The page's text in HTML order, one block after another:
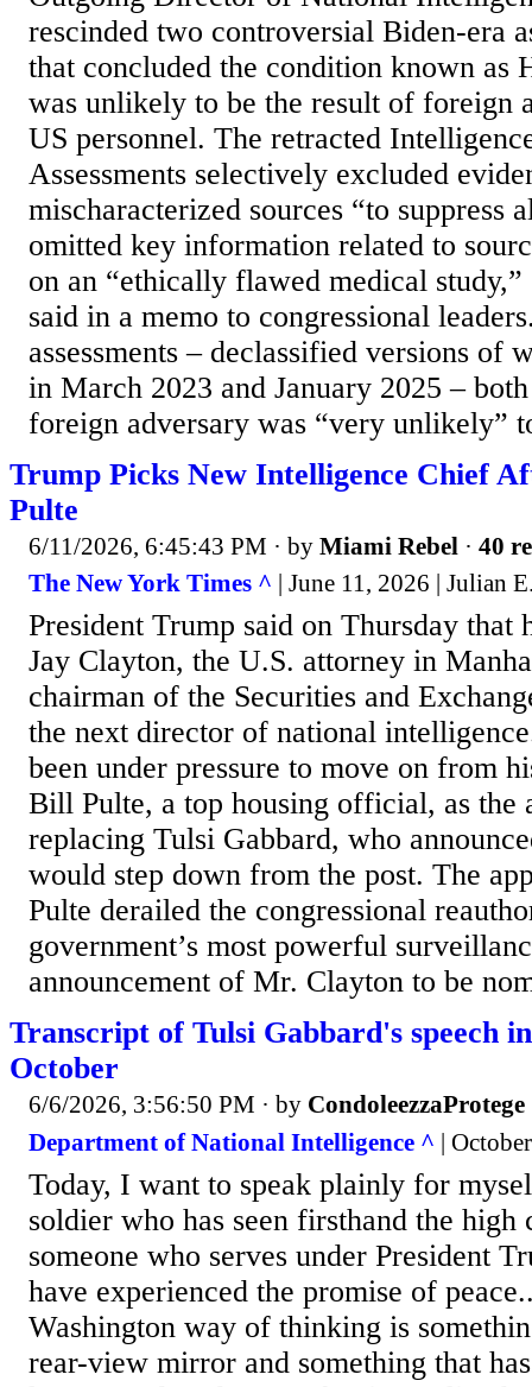
rescinded two controversial Biden-era
that concluded the condition known as
was unlikely to be the result of foreign
US personnel. The retracted
Assessments selectively excluded
mischaracterized sources “to suppress
omitted key information related to
on an “ethically flawed medical study,”
said in a memo to congressional
assessments – declassified versions of
in March 2023 and January 2025 –
foreign adversary was “very unlikely”
Trump Picks New Intelligence Chief
Pulte
6/11/2026, 6:45:43 PM · by Miami Rebel · 40
The New York Times ^ | June 11, 2026 | Julian
President Trump said on Thursday that
Jay Clayton, the U.S. attorney in
chairman of the Securities and
the next director of national
been under pressure to move on from
Bill Pulte, a top housing official, as the
replacing Tulsi Gabbard, who
would step down from the post. The
Pulte derailed the congressional
government’s most powerful
announcement of Mr. Clayton to be
Transcript of Tulsi Gabbard's speech
October
6/6/2026, 3:56:50 PM · by CondoleezzaProtege
Department of National Intelligence ^ |
Today, I want to speak plainly for
soldier who has seen firsthand the high
someone who serves under President
have experienced the promise of
Washington way of thinking is
rear-view mirror and something that